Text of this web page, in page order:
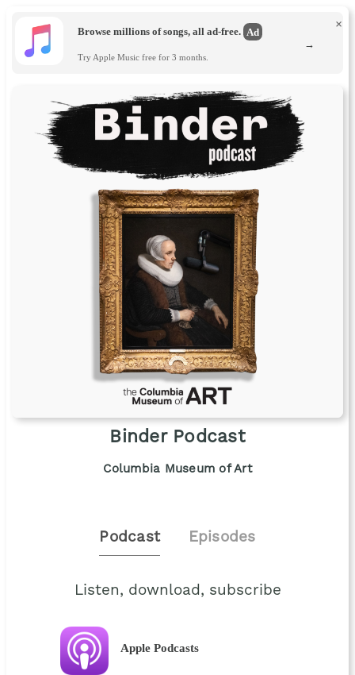
Browse millions of songs, all ad-free. Ad
Try Apple Music free for 3 months.
×
→
Binder Podcast
Columbia Museum of Art
Podcast Episodes
Listen, download, subscribe
Apple Podcasts